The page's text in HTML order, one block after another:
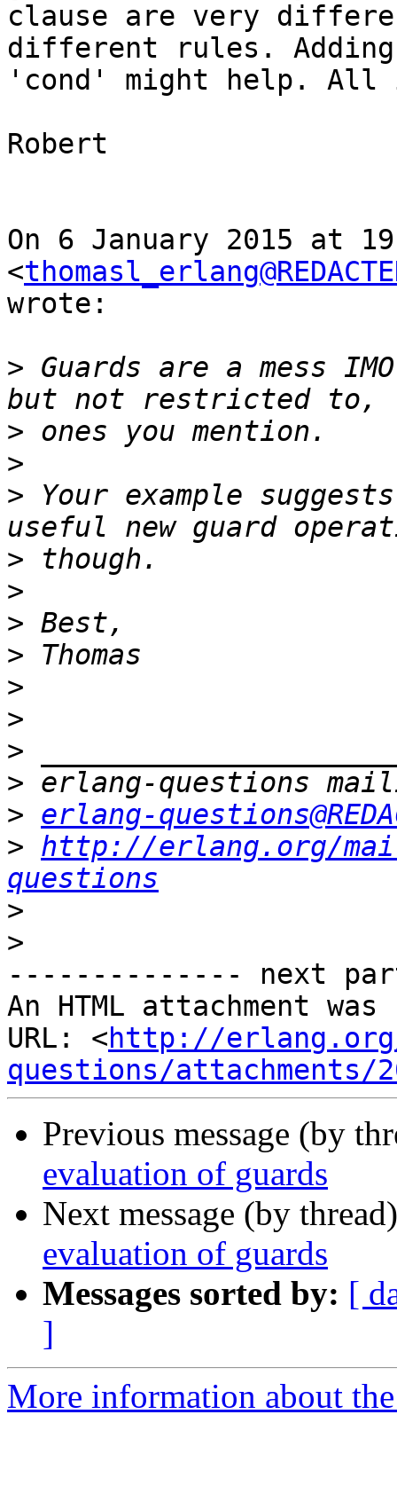
clause are very
different rules.
'cond' might help. All
Robert
On 6 January 2015 at
<
wrote:
> Guards are a mess
>
>
> Your example
>
>
>
>
>
>
>
>
> erlang-
> http://erlang.org/
questions
>
>
-------------- next
An HTML attachment
URL: <http://
questions/attachments/
Previous message (by
evaluation of guards
Next message (by
evaluation of guards
Messages sorted by: [
]
More information about